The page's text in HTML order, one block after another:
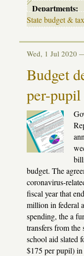
Departments:
State budget &
Wed, 1 Jul 2020
Budget
per-
budget. The
coronavirus-
fiscal year that
million in federal
spending, the a
transfers from the
school aid slated
$175 per pupil) in